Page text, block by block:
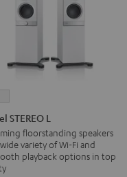
STEREO
L
white
STEREO L
floorstanding speakers
variety of Wi-Fi and
playback options in top